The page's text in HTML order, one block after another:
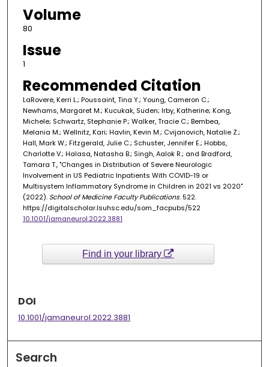
Volume
80
Issue
1
Recommended Citation
LaRovere, Kerri L.; Poussaint, Tina Y.; Young, Cameron C.;
Newhams, Margaret M.; Kucukak, Suden; Irby, Katherine; Kong,
Michele; Schwartz, Stephanie P.; Walker, Tracie C.; Bembea,
Melania M.; Wellnitz, Kari; Havlin, Kevin M.; Cvijanovich, Natalie Z.;
Hall, Mark W.; Fitzgerald, Julie C.; Schuster, Jennifer E.; Hobbs,
Charlotte V.; Halasa, Natasha B.; Singh, Aalok R.; and Bradford,
Tamara T., "Changes in Distribution of Severe Neurologic
Involvement in US Pediatric Inpatients With COVID-19 or
Multisystem Inflammatory Syndrome in Children in 2021 vs 2020"
(2022). School of Medicine Faculty Publications. 522.
https://digitalscholar.lsuhsc.edu/som_facpubs/522
10.1001/jamaneurol.2022.3881
Find in your library
DOI
10.1001/jamaneurol.2022.3881
Search